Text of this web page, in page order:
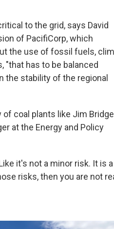
to the grid, says David
of PacifiCorp, which
the use of fossil fuels,
"that has to be balanced
the stability of the regional
coal plants like Jim
at the Energy and Policy
it's not a minor risk. It is a
risks, then you are not